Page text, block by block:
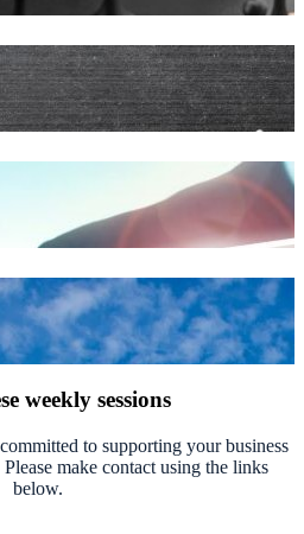
weekly sessions
to supporting your business
make contact using the links
below.